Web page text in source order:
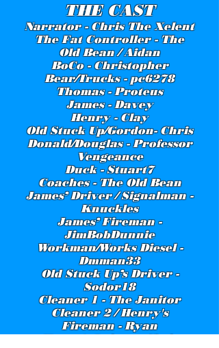
THE CAST
Narrator - Chris The Xelent
The Fat Controller - The
Old Bean / Aidan
BoCo - Christopher
Bear/Trucks - pc6278
Thomas - Proteus
James - Davey
Henry - Clay
Old Stuck Up/Gordon- Chris
Donald/Douglas - Professor
Vengeance
Duck - Stuart7
Coaches - The Old Bean
James’ Driver / Signalman -
Knuckles
James’ Fireman -
JimBobDunnie
Workman/Works Diesel -
Dmman33
Old Stuck Up’s Driver -
Sodor18
Cleaner 1 - The Janitor
Cleaner 2 / Henry's
Fireman - Ryan
Henry's Driver - Chris